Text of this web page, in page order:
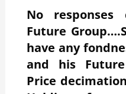
No
Future
have any
and his
Price